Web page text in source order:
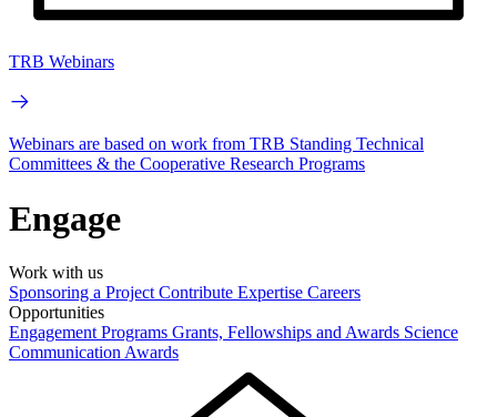
TRB Webinars
Webinars are based on work from TRB Standing Technical
Committees & the Cooperative Research Programs
Engage
Work with us
Sponsoring a Project Contribute Expertise Careers
Opportunities
Engagement Programs Grants, Fellowships and Awards Science
Communication Awards